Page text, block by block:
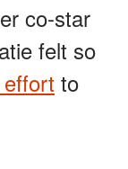
co-star
felt so
to